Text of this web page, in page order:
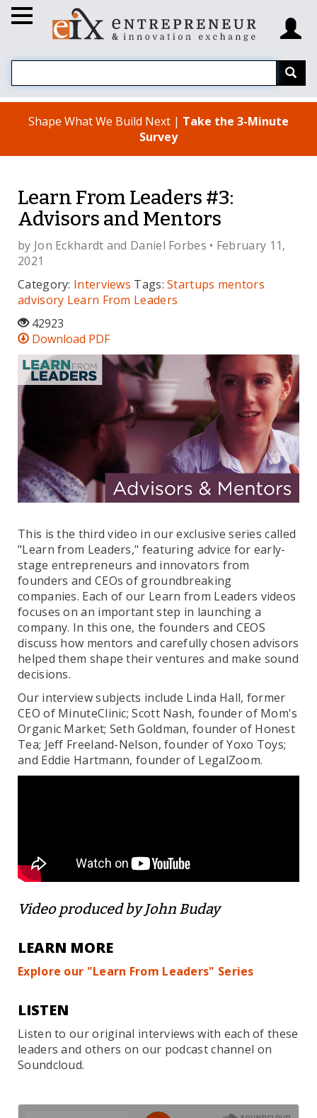
Shape What We Build Next | Take the 3-Minute
Survey
Learn From Leaders #3:
Advisors and Mentors
by Jon Eckhardt and Daniel Forbes • February 11,
2021
Category: Interviews Tags:Startups mentors
advisory Learn From Leaders
42923
Download PDF
This is the third video in our exclusive series called
"Learn from Leaders," featuring advice for early-
stage entrepreneurs and innovators from
founders and CEOs of groundbreaking
companies. Each of our Learn from Leaders videos
focuses on an important step in launching a
company. In this one, the founders and CEOS
discuss how mentors and carefully chosen advisors
helped them shape their ventures and make sound
decisions.
Our interview subjects include Linda Hall, former
CEO of MinuteClinic; Scott Nash, founder of Mom's
Organic Market; Seth Goldman, founder of Honest
Tea; Jeff Freeland-Nelson, founder of Yoxo Toys;
and Eddie Hartmann, founder of LegalZoom.
Video produced by John Buday
LEARN MORE
Explore our "Learn From Leaders" Series
LISTEN
Listen to our original interviews with each of these
leaders and others on our podcast channel on
Soundcloud.